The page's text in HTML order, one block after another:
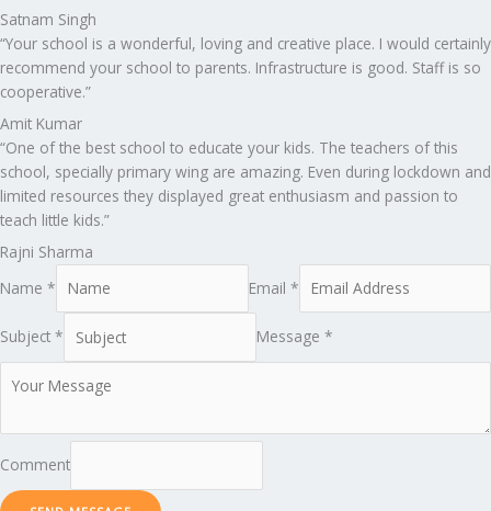
Satnam Singh
“Your school is a wonderful, loving and creative place. I would certainly
recommend your school to parents. Infrastructure is good. Staff is so
cooperative.”
Amit Kumar
“One of the best school to educate your kids. The teachers of this
school, specially primary wing are amazing. Even during lockdown and
limited resources they displayed great enthusiasm and passion to
teach little kids.”
Rajni Sharma
Name *
Email *
Subject * Message *
Comment